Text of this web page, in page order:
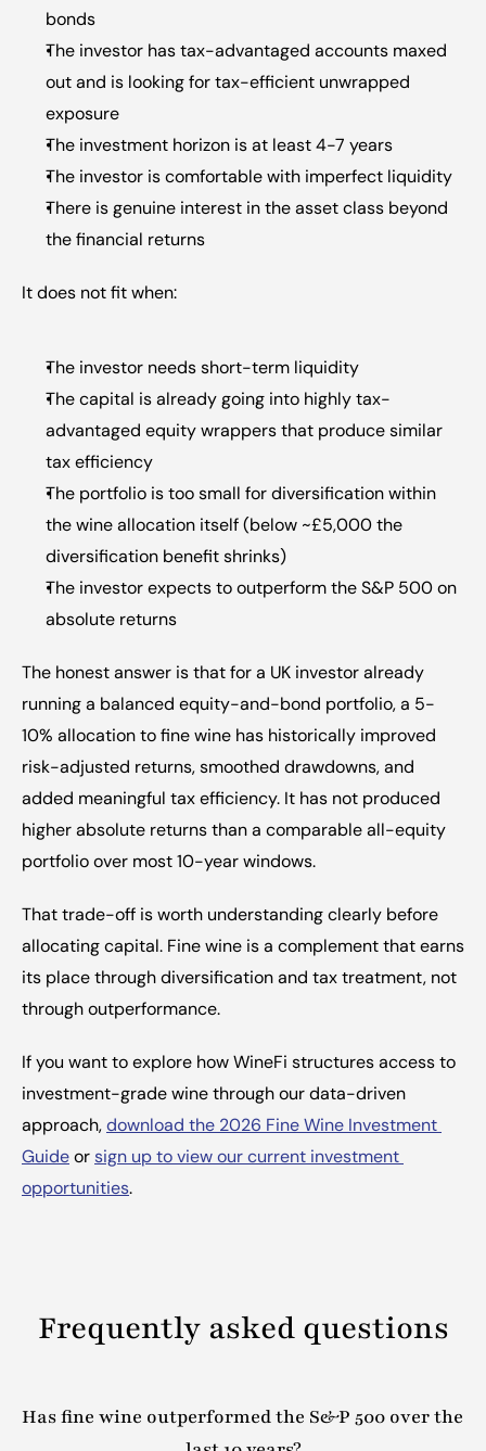
bonds
The investor has tax-advantaged accounts maxed
out and is looking for tax-efficient unwrapped
exposure
The investment horizon is at least 4-7 years
The investor is comfortable with imperfect liquidity
There is genuine interest in the asset class beyond
the financial returns
It does not fit when:
The investor needs short-term liquidity
The capital is already going into highly tax-
advantaged equity wrappers that produce similar
tax efficiency
The portfolio is too small for diversification within
the wine allocation itself (below ~£5,000 the
diversification benefit shrinks)
The investor expects to outperform the S&P 500 on
absolute returns
The honest answer is that for a UK investor already
running a balanced equity-and-bond portfolio, a 5-
10% allocation to fine wine has historically improved
risk-adjusted returns, smoothed drawdowns, and
added meaningful tax efficiency. It has not produced
higher absolute returns than a comparable all-equity
portfolio over most 10-year windows.
That trade-off is worth understanding clearly before
allocating capital. Fine wine is a complement that earns
its place through diversification and tax treatment, not
through outperformance.
If you want to explore how WineFi structures access to
investment-grade wine through our data-driven
approach, download the 2026 Fine Wine Investment
Guide or sign up to view our current investment
opportunities.
Frequently asked questions
Has fine wine outperformed the S&P 500 over the